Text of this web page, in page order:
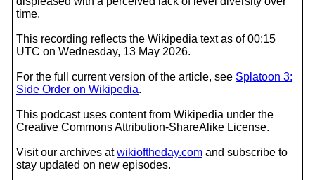
time.
This recording reflects the Wikipedia text as of 00:15
UTC on Wednesday, 13 May 2026.
For the full current version of the article, see Splatoon 3:
Side Order on Wikipedia.
This podcast uses content from Wikipedia under the
Creative Commons Attribution-ShareAlike License.
Visit our archives atwikioftheday.com and subscribe to
stay updated on new episodes.